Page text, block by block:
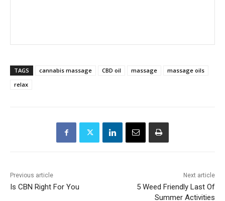
TAGS cannabis massage CBD oil massage
massage oils
relax
Previous article
Is CBN Right For You
Next article
5 Weed Friendly Last Of
Summer Activities